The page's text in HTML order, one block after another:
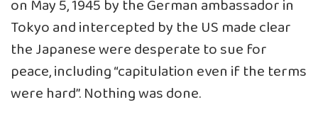
on May 5, 1945 by the German ambassador in
Tokyo and intercepted by the US made clear
the Japanese were desperate to sue for
peace, including “capitulation even if the terms
were hard”. Nothing was done.